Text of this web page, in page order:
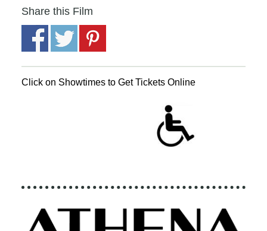
Share this Film
Click on Showtimes to Get Tickets Online